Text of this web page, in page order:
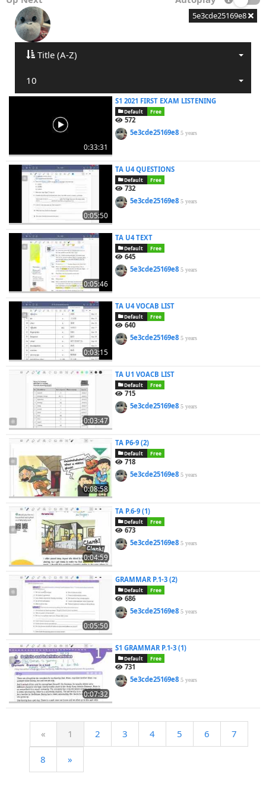
5e3cde25169e8
Title (A-Z)
10
0:33:31
S1 2021 FIRST EXAM LISTENING
Default Free
572
5e3cde25169e85 years
0:05:50
TA U4 QUESTIONS
Default Free
732
5e3cde25169e85 years
0:05:46
TA U4 TEXT
Default Free
645
5e3cde25169e85 years
0:03:15
TA U4 VOCAB LIST
Default Free
640
5e3cde25169e85 years
0:03:47
TA U1 VOACB LIST
Default Free
715
5e3cde25169e85 years
0:08:58
TA P6-9 (2)
Default Free
718
5e3cde25169e85 years
0:04:59
TA P.6-9 (1)
Default Free
673
5e3cde25169e85 years
0:05:50
GRAMMAR P.1-3 (2)
Default Free
686
5e3cde25169e85 years
0:07:32
S1 GRAMMAR P.1-3 (1)
Default Free
731
5e3cde25169e85 years
« 1 2 3 4 5 6 7
8 »